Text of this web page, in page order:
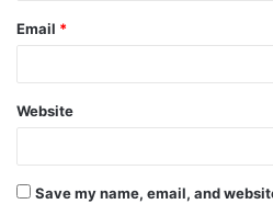
Email *
Website
Save my name, email, and